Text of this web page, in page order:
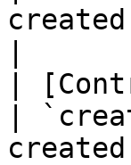
|
|